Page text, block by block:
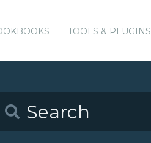
TOOLS & PLUGINS